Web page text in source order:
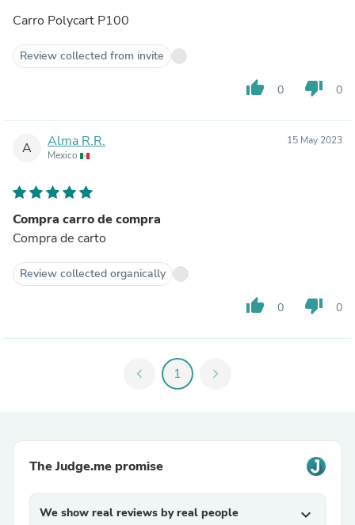
Carro Polycart P100
Review collected from invite
thumb_up 0 thumb_down 0
A Alma R.R.
Mexico
15 May 2023
Compra carro de compra
Compra de carto
Review collected organically
thumb_up 0 thumb_down 0
chevron_left 1 chevron_right
The Judge.me promise
We show real reviews by real people expand_more